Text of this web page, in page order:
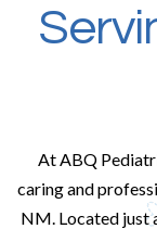
At ABQ
caring and
NM. Located just